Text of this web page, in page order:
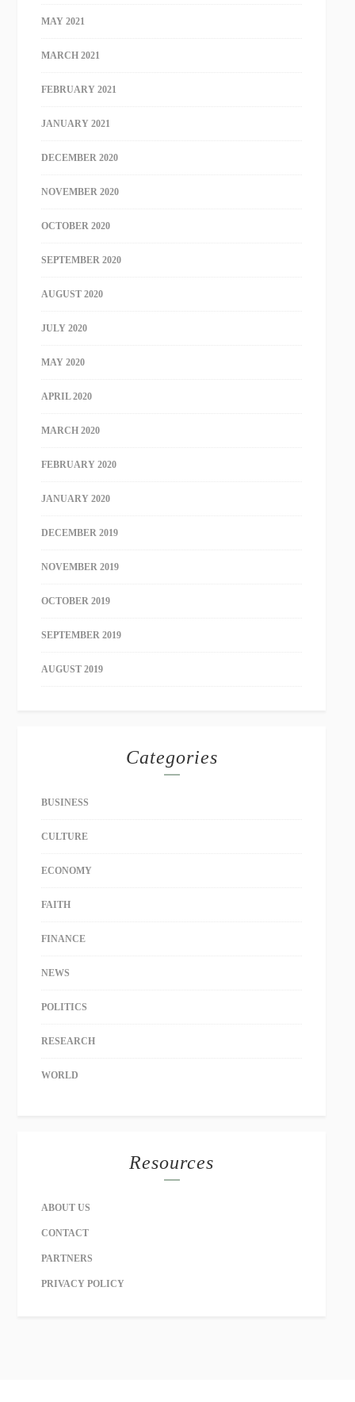
MAY 2021
MARCH 2021
FEBRUARY 2021
JANUARY 2021
DECEMBER 2020
NOVEMBER 2020
OCTOBER 2020
SEPTEMBER 2020
AUGUST 2020
JULY 2020
MAY 2020
APRIL 2020
MARCH 2020
FEBRUARY 2020
JANUARY 2020
DECEMBER 2019
NOVEMBER 2019
OCTOBER 2019
SEPTEMBER 2019
AUGUST 2019
Categories
BUSINESS
CULTURE
ECONOMY
FAITH
FINANCE
NEWS
POLITICS
RESEARCH
WORLD
Resources
ABOUT US
CONTACT
PARTNERS
PRIVACY POLICY